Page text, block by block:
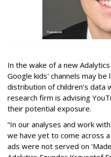
In the wake of a new
Google kids' channels may be
distribution of children’s
research firm is advising
their potential exposure.
“In our analyses and work
we have yet to come across
ads were not served on